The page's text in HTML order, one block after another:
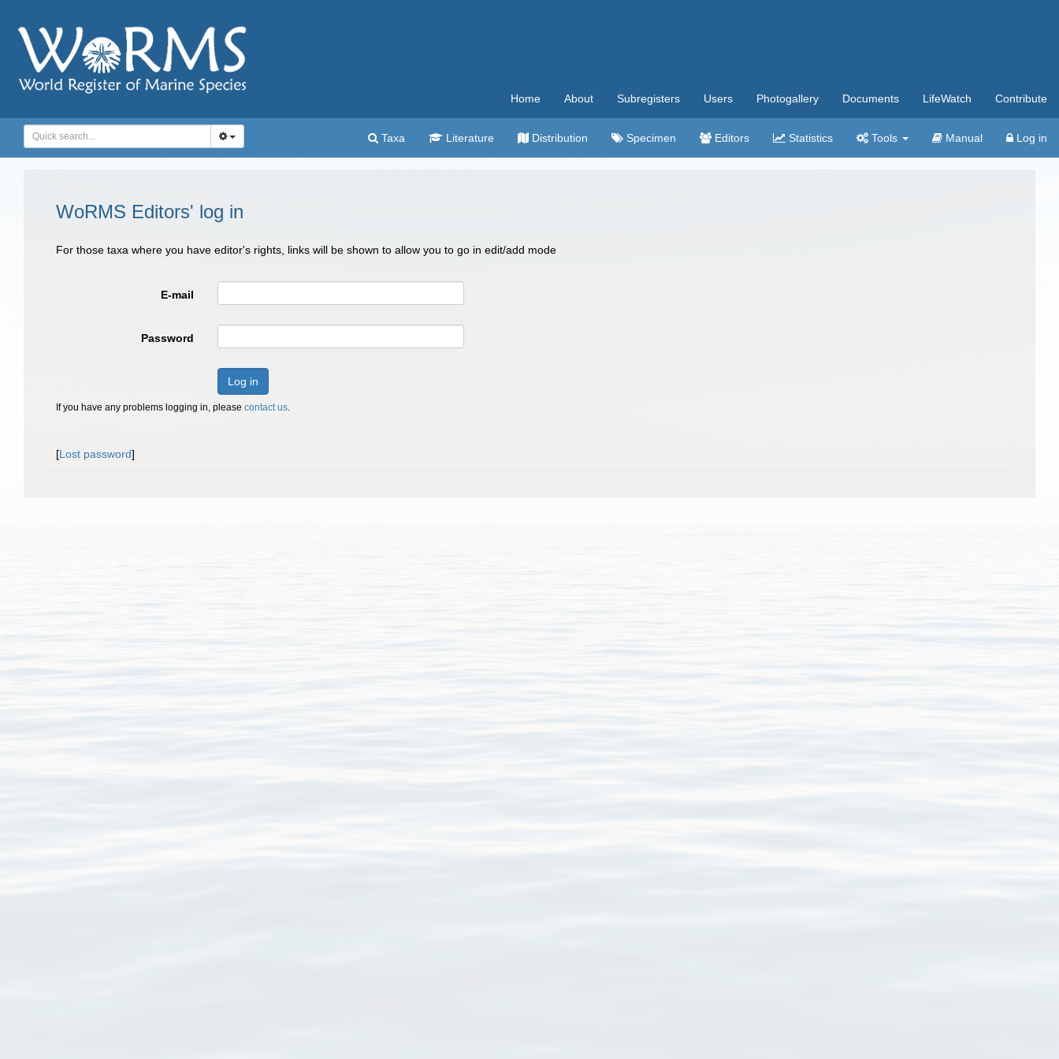
Home About Subregisters Users Photogallery Documents LifeWatch Contribute
Taxa Literature Distribution Specimen Editors Statistics Tools Manual Log in
WoRMS Editors' log in
For those taxa where you have editor's rights, links will be shown to allow you to go in edit/add mode
E-mail
Password
Log in
If you have any problems logging in, please contact us.
[Lost password]